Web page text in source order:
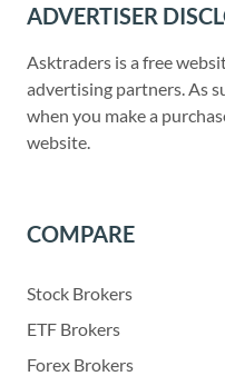
ADVERTISER
Asktraders is a free
advertising partners. As
when you make a
website.
COMPARE
Stock Brokers
ETF Brokers
Forex Brokers